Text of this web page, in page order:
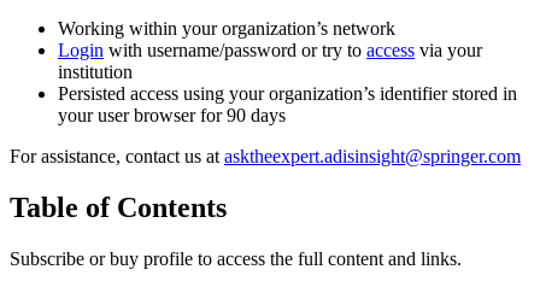
Working within your organization’s network
Login with username/password or try to access via your
institution
Persisted access using your organization’s identifier stored in
your user browser for 90 days
For assistance, contact us at asktheexpert.adisinsight@springer.com
Table of Contents
Subscribe or buy profile to access the full content and links.